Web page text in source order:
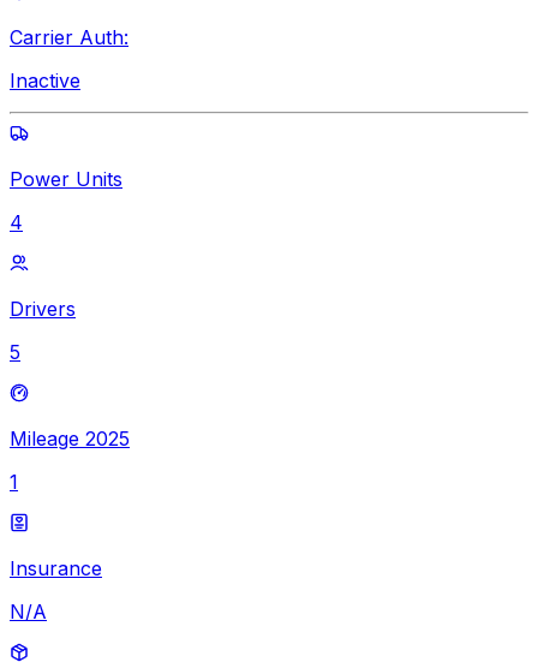
Carrier Auth:
Inactive
Power Units
4
Drivers
5
Mileage 2025
1
Insurance
N/A